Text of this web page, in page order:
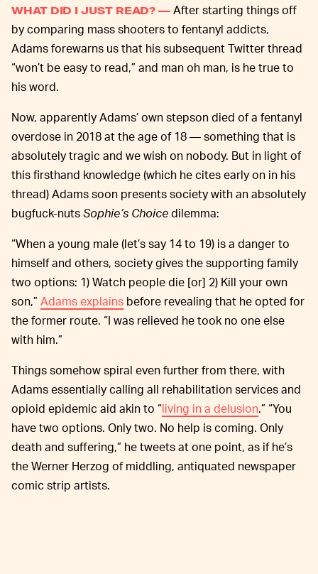
WHAT DID I JUST READ? — After starting things off
by comparing mass shooters to fentanyl addicts,
Adams forewarns us that his subsequent Twitter thread
“won’t be easy to read,” and man oh man, is he true to
his word.
Now, apparently Adams’ own stepson died of a fentanyl
overdose in 2018 at the age of 18 — something that is
absolutely tragic and we wish on nobody. But in light of
this firsthand knowledge (which he cites early on in his
thread) Adams soon presents society with an absolutely
bugfuck-nutsSophie’s Choicedilemma:
“When a young male (let’s say 14 to 19) is a danger to
himself and others, society gives the supporting family
two options: 1) Watch people die [or] 2) Kill your own
son,” Adams explains before revealing that he opted for
the former route. “I was relieved he took no one else
with him.”
Things somehow spiral even further from there, with
Adams essentially calling all rehabilitation services and
opioid epidemic aid akin to “living in a delusion.” “You
have two options. Only two. No help is coming. Only
death and suffering,” he tweets at one point, as if he’s
the Werner Herzog of middling, antiquated newspaper
comic strip artists.